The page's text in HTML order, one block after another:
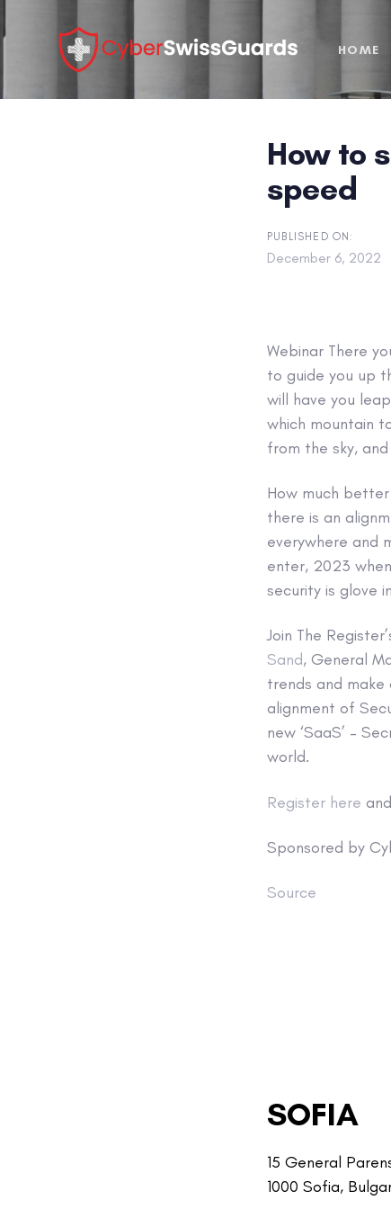
links
to
HOME
How to
speed
PUBLISHED ON:
December 6, 2022
Webinar There
to guide you up
will have you
which mountain
from the sky,
How much
there is an
everywhere and
enter, 2023
security is glove
Join The
Sand, General
trends and
alignment of
new ‘SaaS’ –
world.
Register here
Sponsored by
Source
SOFIA
15 General
1000 Sofia,